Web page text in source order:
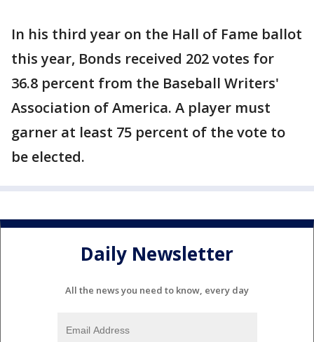
In his third year on the Hall of Fame ballot
this year, Bonds received 202 votes for
36.8 percent from the Baseball Writers'
Association of America. A player must
garner at least 75 percent of the vote to
be elected.
Daily Newsletter
All the news you need to know, every day